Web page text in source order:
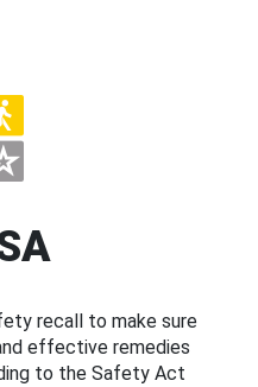
recall to make sure
effective remedies
to the Safety Act